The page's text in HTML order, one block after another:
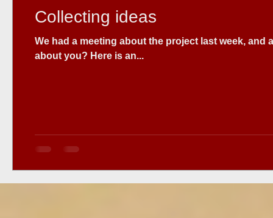
Collecting ideas
We had a meeting about the project last week,
about you? Here is an...